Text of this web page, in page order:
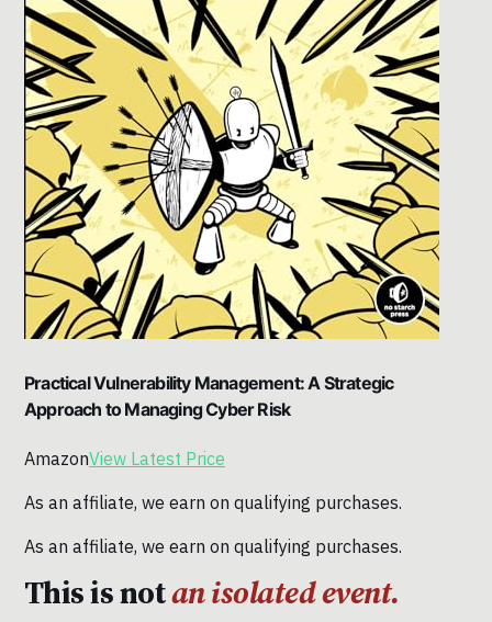
Practical Vulnerability Management: A Strategic
Approach to Managing Cyber Risk
AmazonView Latest Price
As an affiliate, we earn on qualifying purchases.
As an affiliate, we earn on qualifying purchases.
This is notan isolated event.